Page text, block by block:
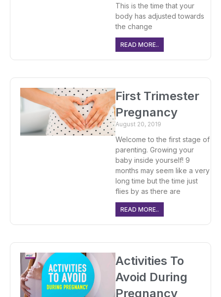
This is the time that your
body has adjusted towards
the change
READ MORE..
First Trimester
Pregnancy
August 20, 2019
Welcome to the first stage of
parenting. Growing your
baby inside yourself! 9
months may seem like a very
long time but the time just
flies by as there are
READ MORE..
Activities To
Avoid During
Pregnancy